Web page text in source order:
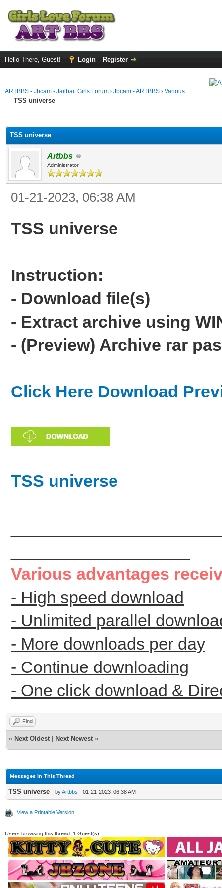
Hello There, Guest! Login Register
ARTBBS - Jbcam - Jailbait Girls Forum › Jbcam - ARTBBS › Various
TSS universe
TSS universe
Artbbs
Administrator
01-21-2023, 06:38 AM
TSS universe
Instruction:
- Download file(s)
- Extract archive using
- (Preview) Archive rar
Click Here Download
TSS universe
Various advantages
- High speed download
- Unlimited parallel
- More downloads per day
- Continue downloading
- One click download &
Find
« Next Oldest Next Newest »
Messages In This Thread
TSS universe - byArtbbs - 01-21-2023, 06:38 AM
View a Printable Version
Users browsing this thread: 1 Guest(s)